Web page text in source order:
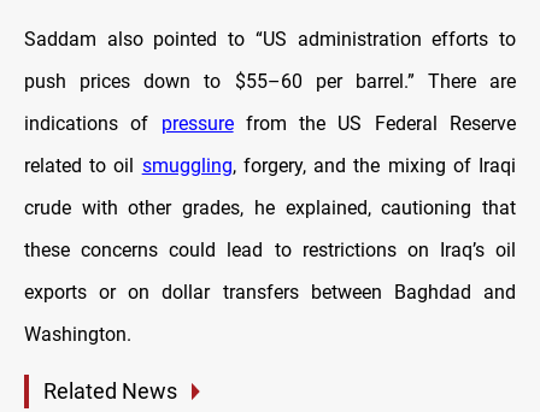
Saddam also pointed to “US administration efforts to
push prices down to $55–60 per barrel.” There are
indications of pressurefrom the US Federal Reserve
related to oil smuggling, forgery, and the mixing of Iraqi
crude with other grades, he explained, cautioning that
these concerns could lead to restrictions on Iraq’s oil
exports or on dollar transfers between Baghdad and
Washington.
Related News